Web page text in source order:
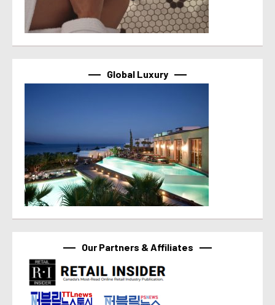
Global Luxury
Our Partners & Affiliates